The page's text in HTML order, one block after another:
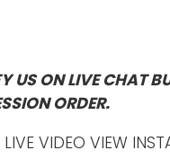
US ON LIVE CHAT
ORDER.
VIDEO VIEW